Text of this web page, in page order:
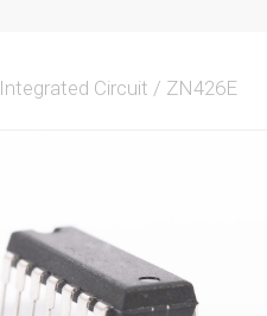
Integrated Circuit / ZN426E